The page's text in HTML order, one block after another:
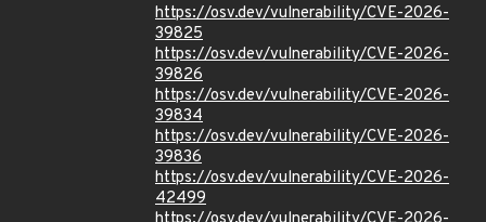
https://osv.dev/vulnerability/CVE-2026-
39825
https://osv.dev/vulnerability/CVE-2026-
39826
https://osv.dev/vulnerability/CVE-2026-
39834
https://osv.dev/vulnerability/CVE-2026-
39836
https://osv.dev/vulnerability/CVE-2026-
42499